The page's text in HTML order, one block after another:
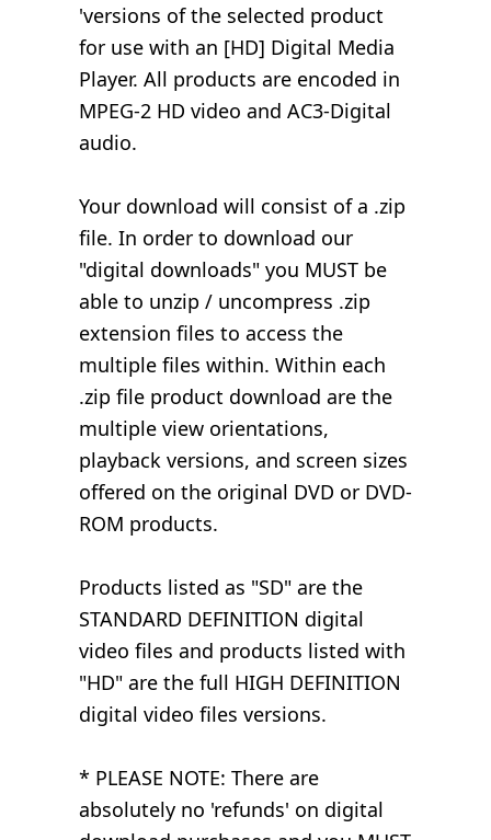
'versions of the selected product
for use with an [HD] Digital Media
Player. All products are encoded in
MPEG-2 HD video and AC3-Digital
audio.
Your download will consist of a .zip
file. In order to download our
"digital downloads" you MUST be
able to unzip / uncompress .zip
extension files to access the
multiple files within. Within each
.zip file product download are the
multiple view orientations,
playback versions, and screen sizes
offered on the original DVD or DVD-
ROM products.
Products listed as "SD" are the
STANDARD DEFINITION digital
video files and products listed with
"HD" are the full HIGH DEFINITION
digital video files versions.
* PLEASE NOTE: There are
absolutely no 'refunds' on digital